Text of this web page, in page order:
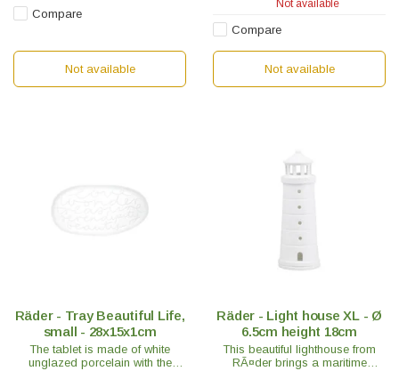
Compare
Not available
Not available
Compare
Not available
Räder - Tray Beautiful Life,
small - 28x15x1cm
The tablet is made of white
unglazed porcelain with the
Räder - Light house XL - Ø
6.5cm height 18cm
This beautiful lighthouse from
RÃ¤der brings a maritime